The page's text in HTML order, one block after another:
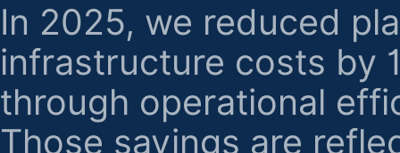
In 2025, we reduced
infrastructure costs by
through operational
Those savings are